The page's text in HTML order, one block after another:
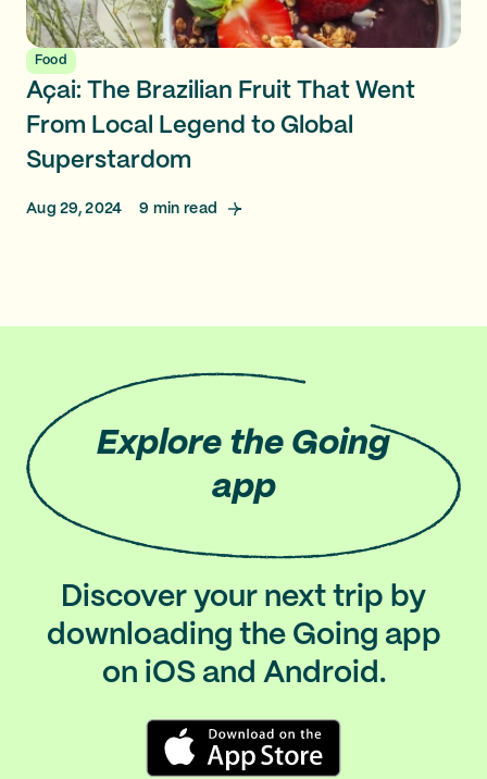
Food
Açai: The Brazilian Fruit That Went
From Local Legend to Global
Superstardom
Aug 29, 2024 9 min read
Explore the Going
app
Discover your next trip by
downloading the Going app
on iOS and Android.